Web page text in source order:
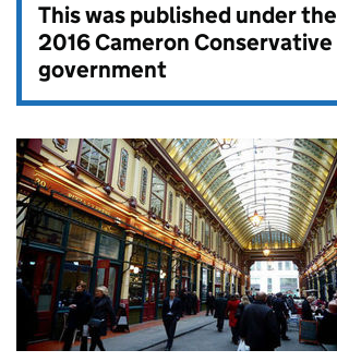
This was published under the
2016 Cameron Conservative
government